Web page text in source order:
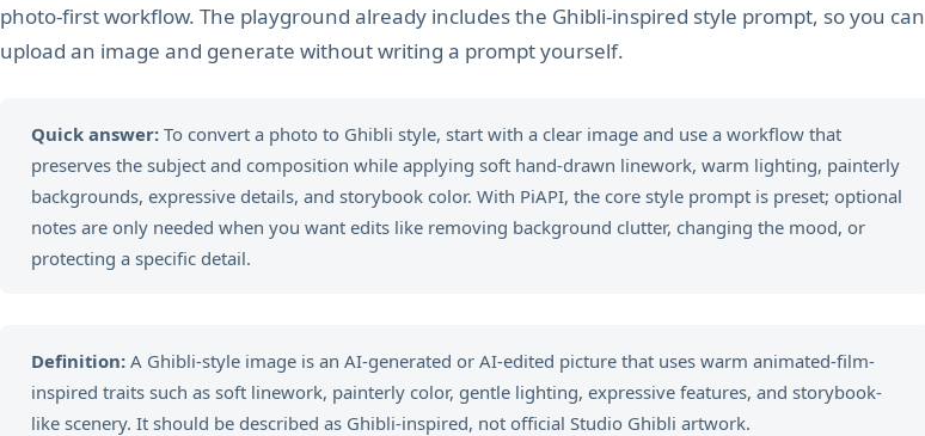
photo-first workflow. The playground already includes the Ghibli-inspired style prompt, so you can
upload an image and generate without writing a prompt yourself.
Quick answer:To convert a photo to Ghibli style, start with a clear image and use a workflow that
preserves the subject and composition while applying soft hand-drawn linework, warm lighting, painterly
backgrounds, expressive details, and storybook color. With PiAPI, the core style prompt is preset; optional
notes are only needed when you want edits like removing background clutter, changing the mood, or
protecting a specific detail.
Definition:A Ghibli-style image is an AI-generated or AI-edited picture that uses warm animated-film-
inspired traits such as soft linework, painterly color, gentle lighting, expressive features, and storybook-
like scenery. It should be described as Ghibli-inspired, not official Studio Ghibli artwork.